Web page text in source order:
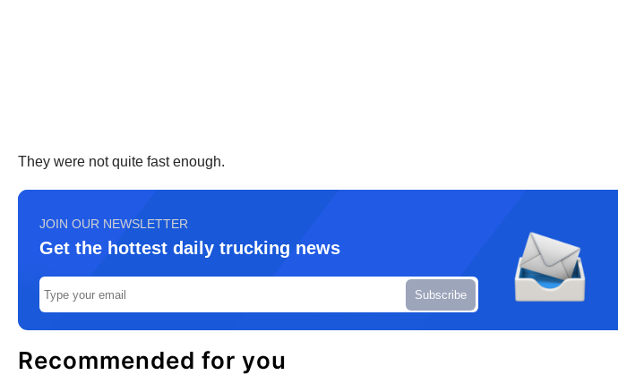
They were not quite fast enough.
JOIN OUR NEWSLETTER
Get the hottest daily trucking news